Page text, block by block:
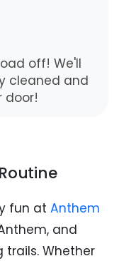
off! We'll
cleaned and
door!
fun at Anthem
and
trails. Whether